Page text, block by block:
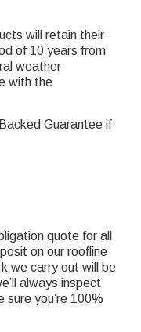
will retain their
of 10 years from
weather
with the
Guarantee if
quote for all
on our roofline
we carry out will be
always inspect
sure you’re 100%